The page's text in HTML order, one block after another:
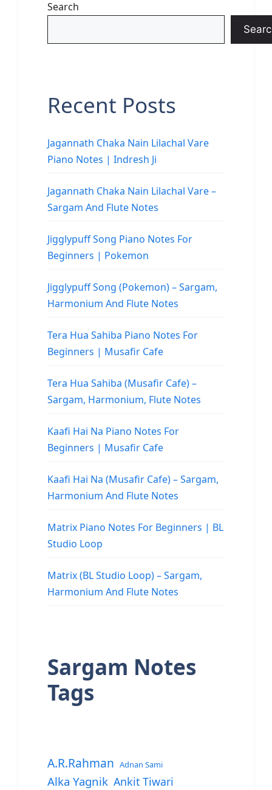
Search
Recent Posts
Jagannath Chaka Nain Lilachal Vare
Piano Notes | Indresh Ji
Jagannath Chaka Nain Lilachal Vare –
Sargam And Flute Notes
Jigglypuff Song Piano Notes For
Beginners | Pokemon
Jigglypuff Song (Pokemon) – Sargam,
Harmonium And Flute Notes
Tera Hua Sahiba Piano Notes For
Beginners | Musafir Cafe
Tera Hua Sahiba (Musafir Cafe) –
Sargam, Harmonium, Flute Notes
Kaafi Hai Na Piano Notes For
Beginners | Musafir Cafe
Kaafi Hai Na (Musafir Cafe) – Sargam,
Harmonium And Flute Notes
Matrix Piano Notes For Beginners | BL
Studio Loop
Matrix (BL Studio Loop) – Sargam,
Harmonium And Flute Notes
Sargam Notes
Tags
A.R.Rahman Adnan Sami
Alka Yagnik Ankit Tiwari